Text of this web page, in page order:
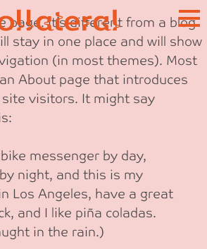
page. It’s different from a blog
stay in one place and will show
(in most themes). Most
About page that introduces
visitors. It might say
messenger by day,
night, and this is my
Los Angeles, have a great
and I like piña coladas.
in the rain.)